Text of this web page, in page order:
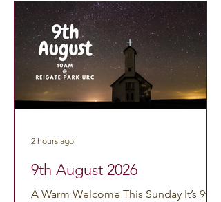
9th August 2026
A Warm Welcome This Sunday It’s 9th
2 hours ago